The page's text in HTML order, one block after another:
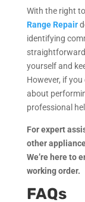
With the right
Range Repair
identifying
yourself and
However, if
about
professional
For expert
other
We’re here to
working order.
FAQs